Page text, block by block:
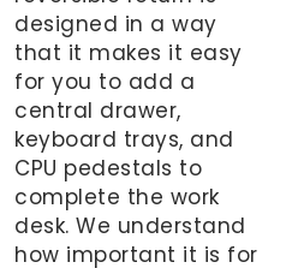
designed in a way
that it makes it easy
for you to add a
central drawer,
keyboard trays, and
CPU pedestals to
complete the work
desk. We understand
how important it is for